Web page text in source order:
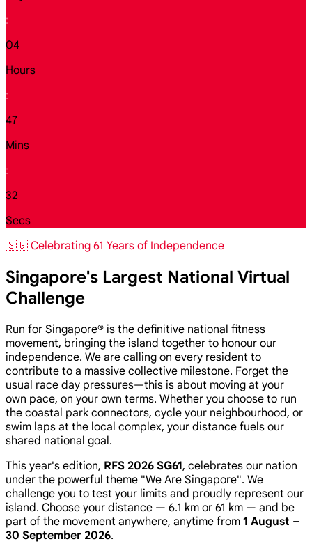
:
04
Hours
:
47
Mins
:
30
Secs
🇸🇬 Celebrating 61 Years of Independence
Singapore's Largest National Virtual
Challenge
Run for Singapore® is the definitive national fitness
movement, bringing the island together to honour our
independence. We are calling on every resident to
contribute to a massive collective milestone. Forget the
usual race day pressures—this is about moving at your
own pace, on your own terms. Whether you choose to run
the coastal park connectors, cycle your neighbourhood, or
swim laps at the local complex, your distance fuels our
shared national goal.
This year's edition, RFS 2026 SG61, celebrates our nation
under the powerful theme "We Are Singapore". We
challenge you to test your limits and proudly represent our
island. Choose your distance — 6.1 km or 61 km — and be
part of the movement anywhere, anytime from 1 August –
30 September 2026.